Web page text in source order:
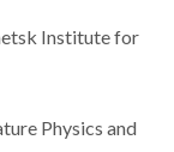
Institute for
Physics and